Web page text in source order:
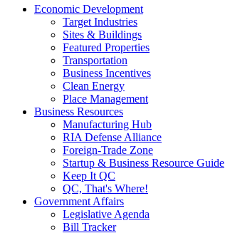
Economic Development
Target Industries
Sites & Buildings
Featured Properties
Transportation
Business Incentives
Clean Energy
Place Management
Business Resources
Manufacturing Hub
RIA Defense Alliance
Foreign-Trade Zone
Startup & Business Resource Guide
Keep It QC
QC, That's Where!
Government Affairs
Legislative Agenda
Bill Tracker